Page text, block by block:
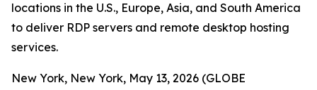
locations in the U.S., Europe, Asia, and South America
to deliver RDP servers and remote desktop hosting
services.
New York, New York, May 13, 2026 (GLOBE